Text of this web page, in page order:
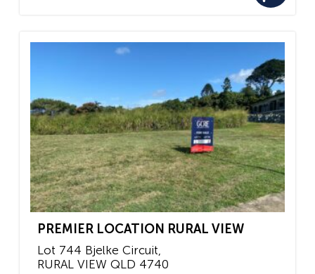
PREMIER LOCATION RURAL VIEW
Lot 744 Bjelke Circuit,
RURAL VIEW QLD 4740